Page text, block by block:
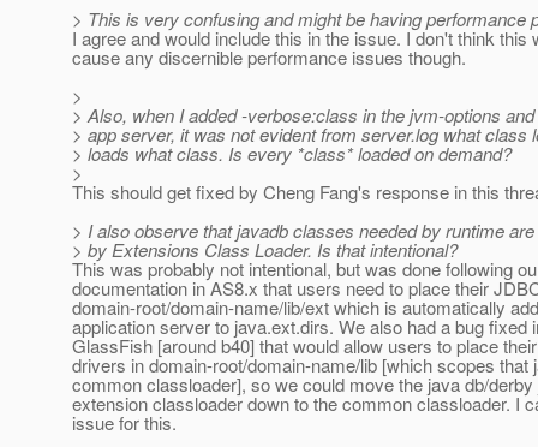
> This is very confusing and might be having performance
I agree and would include this in the issue. I don't think this
cause any discernible performance issues though.
>
> Also, when I added -verbose:class in the jvm-options
> app server, it was not evident from server.log what class
> loads what class. Is every *class* loaded on demand?
>
This should get fixed by Cheng Fang's response in this
> I also observe that javadb classes needed by runtime
> by Extensions Class Loader. Is that intentional?
This was probably not intentional, but was done following
documentation in AS8.x that users need to place their
domain-root/domain-name/lib/ext which is automatically
application server to java.ext.dirs. We also had a bug fixed
GlassFish [around b40] that would allow users to place
drivers in domain-root/domain-name/lib [which scopes that
common classloader], so we could move the java db/
extension classloader down to the common classloader. I
issue for this.